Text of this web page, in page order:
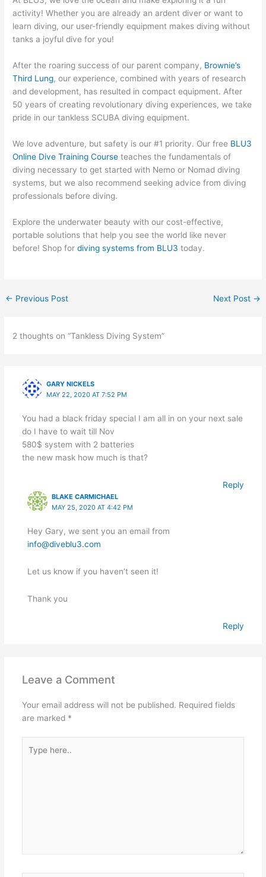
activity! Whether you are already an ardent diver or want to
learn diving, our user-friendly equipment makes diving without
tanks a joyful dive for you!
After the roaring success of our parent company, Brownie’s
Third Lung, our experience, combined with years of research
and development, has resulted in compact equipment. After
50 years of creating revolutionary diving experiences, we take
pride in our tankless SCUBA diving equipment.
We love adventure, but safety is our #1 priority. Our free BLU3
Online Dive Training Course teaches the fundamentals of
diving necessary to get started with Nemo or Nomad diving
systems, but we also recommend seeking advice from diving
professionals before diving.
Explore the underwater beauty with our cost-effective,
portable solutions that help you see the world like never
before! Shop fordiving systems from BLU3 today.
← Previous Post Next Post →
2 thoughts on “Tankless Diving System”
GARY NICKELS
MAY 22, 2020 AT 7:52 PM
You had a black friday special I am all in on your next sale
do I have to wait till Nov
580$ system with 2 batteries
the new mask how much is that?
Reply
BLAKE CARMICHAEL
MAY 25, 2020 AT 4:42 PM
Hey Gary, we sent you an email from
info@diveblu3.com
Let us know if you haven’t seen it!
Thank you
Reply
Leave a Comment
Your email address will not be published. Required fields
are marked *
here..